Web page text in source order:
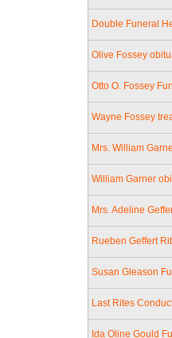
Double Funeral
Olive Fossey
Otto O. Fossey
Wayne Fossey
Mrs. William
William Garner
Mrs. Adeline
Rueben Geffert
Susan Gleason
Last Rites
Ida Oline Gould